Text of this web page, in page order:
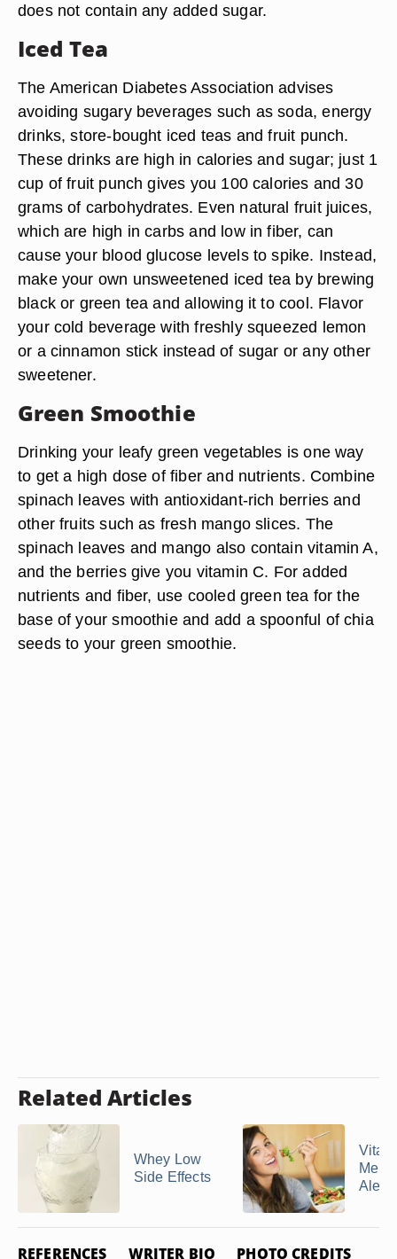
does not contain any added sugar.
Iced Tea
The American Diabetes Association advises
avoiding sugary beverages such as soda, energy
drinks, store-bought iced teas and fruit punch.
These drinks are high in calories and sugar; just 1
cup of fruit punch gives you 100 calories and 30
grams of carbohydrates. Even natural fruit juices,
which are high in carbs and low in fiber, can
cause your blood glucose levels to spike. Instead,
make your own unsweetened iced tea by brewing
black or green tea and allowing it to cool. Flavor
your cold beverage with freshly squeezed lemon
or a cinnamon stick instead of sugar or any other
sweetener.
Green Smoothie
Drinking your leafy green vegetables is one way
to get a high dose of fiber and nutrients. Combine
spinach leaves with antioxidant-rich berries and
other fruits such as fresh mango slices. The
spinach leaves and mango also contain vitamin A,
and the berries give you vitamin C. For added
nutrients and fiber, use cooled green tea for the
base of your smoothie and add a spoonful of chia
seeds to your green smoothie.
Related Articles
Whey Low
Side Effects
REFERENCES WRITER BIO PHOTO CREDITS